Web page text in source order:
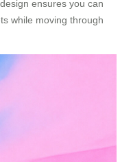
ensures you can
while moving through